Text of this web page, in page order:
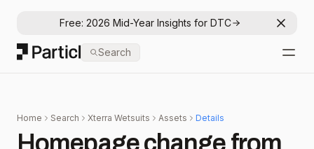
Free: 2026 Mid-Year Insights for DTC
Particl
Search
Home Search Xterra Wetsuits Assets Details
Homepage change from